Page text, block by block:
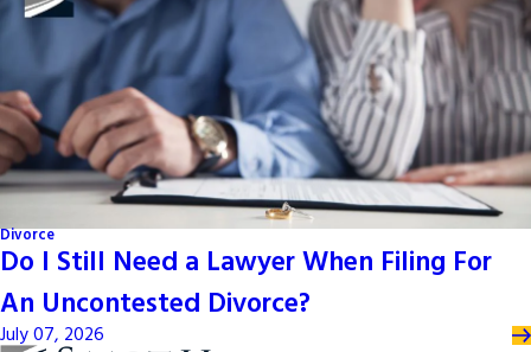
Divorce
Do I Still Need a Lawyer When Filing For
An Uncontested Divorce?
July 07, 2026